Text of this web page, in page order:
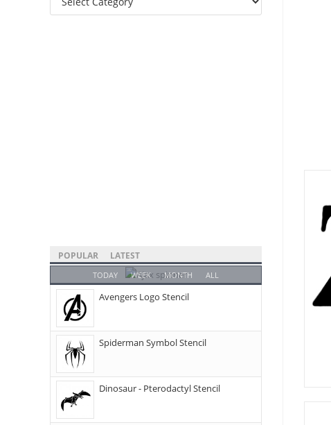
POPULAR LATEST
TODAY WEEK MONTH ALL
Avengers Logo Stencil
Spiderman Symbol Stencil
Dinosaur - Pterodactyl Stencil